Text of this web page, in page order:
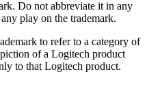
Do not abbreviate it in any
play on the trademark.
to refer to a category of
of a Logitech product
to that Logitech product.